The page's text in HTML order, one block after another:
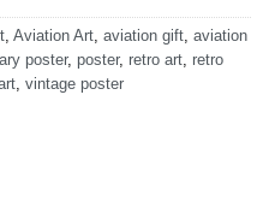
Aviation Art aviation gift aviation
poster, poster, retro art retro
vintage poster